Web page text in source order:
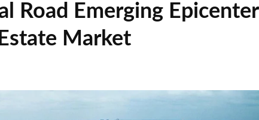
Road Emerging Epicenter
Market